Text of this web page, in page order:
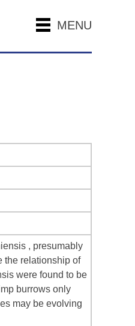
MENU
, presumably
the relationship of
were found to be
burrows only
may be evolving